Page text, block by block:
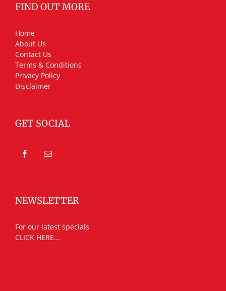
FIND OUT MORE
Home
About Us
Contact Us
Terms & Conditions
Privacy Policy
Disclaimer
GET SOCIAL
NEWSLETTER
For our latest specials
CLICK HERE...